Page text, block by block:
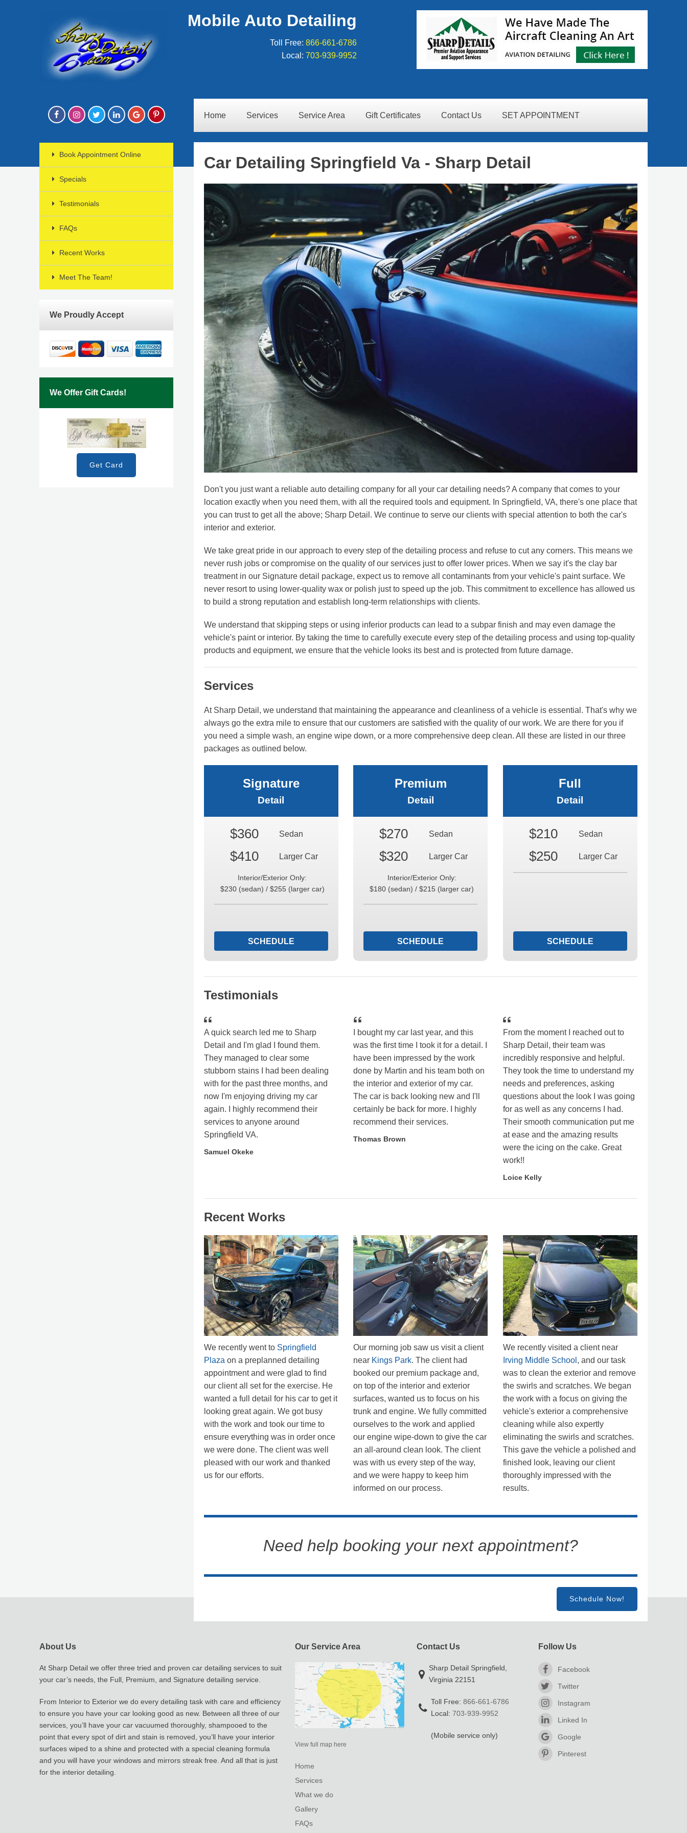
Mobile Auto Detailing
Toll Free:866-661-6786
Local:703-939-9952
Home Services Service Area Gift Certificates Contact Us SET APPOINTMENT
Car Detailing Springfield Va - Sharp Detail
Don't you just want a reliable auto detailing company for all your car detailing needs? A company that comes to your
location exactly when you need them, with all the required tools and equipment. In Springfield, VA, there's one place that
you can trust to get all the above; Sharp Detail. We continue to serve our clients with special attention to both the car's
interior and exterior.
We take great pride in our approach to every step of the detailing process and refuse to cut any corners. This means we
never rush jobs or compromise on the quality of our services just to offer lower prices. When we say it's the clay bar
treatment in our Signature detail package, expect us to remove all contaminants from your vehicle's paint surface. We
never resort to using lower-quality wax or polish just to speed up the job. This commitment to excellence has allowed us
to build a strong reputation and establish long-term relationships with clients.
We understand that skipping steps or using inferior products can lead to a subpar finish and may even damage the
vehicle's paint or interior. By taking the time to carefully execute every step of the detailing process and using top-quality
products and equipment, we ensure that the vehicle looks its best and is protected from future damage.
Services
At Sharp Detail, we understand that maintaining the appearance and cleanliness of a vehicle is essential. That's why we
always go the extra mile to ensure that our customers are satisfied with the quality of our work. We are there for you if
you need a simple wash, an engine wipe down, or a more comprehensive deep clean. All these are listed in our three
packages as outlined below.
Signature
Detail
$360 Sedan
$410 Larger Car
Interior/Exterior Only:
$230 (sedan) / $255 (larger car)
SCHEDULE
Premium
Detail
$270 Sedan
$320 Larger Car
Interior/Exterior Only:
$180 (sedan) / $215 (larger car)
SCHEDULE
Full
Detail
$210 Sedan
$250 Larger Car
SCHEDULE
Testimonials
A quick search led me to Sharp
Detail and I'm glad I found them.
They managed to clear some
stubborn stains I had been dealing
with for the past three months, and
now I'm enjoying driving my car
again. I highly recommend their
services to anyone around
Springfield VA.
Samuel Okeke
I bought my car last year, and this
was the first time I took it for a detail. I
have been impressed by the work
done by Martin and his team both on
the interior and exterior of my car.
The car is back looking new and I'll
certainly be back for more. I highly
recommend their services.
Thomas Brown
From the moment I reached out to
Sharp Detail, their team was
incredibly responsive and helpful.
They took the time to understand my
needs and preferences, asking
questions about the look I was going
for as well as any concerns I had.
Their smooth communication put me
at ease and the amazing results
were the icing on the cake. Great
work!!
Loice Kelly
Recent Works
We recently went to Springfield
Plaza on a preplanned detailing
appointment and were glad to find
our client all set for the exercise. He
wanted a full detail for his car to get it
looking great again. We got busy
with the work and took our time to
ensure everything was in order once
we were done. The client was well
pleased with our work and thanked
us for our efforts.
Our morning job saw us visit a client
near Kings Park. The client had
booked our premium package and,
on top of the interior and exterior
surfaces, wanted us to focus on his
trunk and engine. We fully committed
ourselves to the work and applied
our engine wipe-down to give the car
an all-around clean look. The client
was with us every step of the way,
and we were happy to keep him
informed on our process.
We recently visited a client near
Irving Middle School , and our task
was to clean the exterior and remove
the swirls and scratches. We began
the work with a focus on giving the
vehicle's exterior a comprehensive
cleaning while also expertly
eliminating the swirls and scratches.
This gave the vehicle a polished and
finished look, leaving our client
thoroughly impressed with the
results.
Need help booking your next appointment?
Schedule Now!
Book Appointment Online
Specials
Testimonials
FAQs
Recent Works
Meet The Team!
We Proudly Accept
We Offer Gift Cards!
Get Card
About Us
At Sharp Detail we offer three tried and proven car detailing services to suit
your car’s needs, the Full, Premium, and Signature detailing service.
From Interior to Exterior we do every detailing task with care and efficiency
to ensure you have your car looking good as new. Between all three of our
services, you’ll have your car vacuumed thoroughly, shampooed to the
point that every spot of dirt and stain is removed, you’ll have your interior
surfaces wiped to a shine and protected with a special cleaning formula
and you will have your windows and mirrors streak free. And all that is just
for the interior detailing.
Our Service Area
View full map here
Home
Services
What we do
Gallery
FAQs
Contact Us
Sharp Detail Springfield,
Virginia 22151
Toll Free: 866-661-6786
Local: 703-939-9952
(Mobile service only)
Follow Us
Facebook
Twitter
Instagram
Linked In
Google
Pinterest